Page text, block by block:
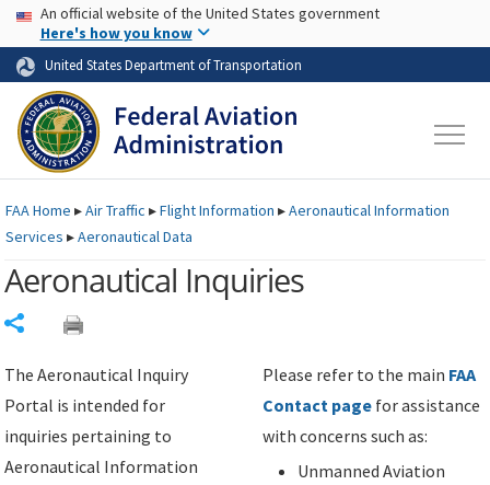
Skip to page content Skip to main content
USA Banner
An official website of the United States government
Here's how you know
United States Department of Transportation
FAAHome ▸Air Traffic ▸Flight Information ▸Aeronautical Information
Services ▸Aeronautical Data
Aeronautical Inquiries
The Aeronautical Inquiry
Portal is intended for
inquiries pertaining to
Aeronautical Information
Please refer to the main FAA
Contact page for assistance
with concerns such as:
Unmanned Aviation